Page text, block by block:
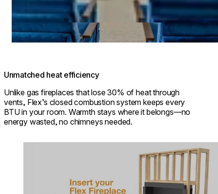
Unmatched heat efficiency
Unlike gas fireplaces that lose 30% of heat through
vents, Flex’s closed combustion system keeps every
BTU in your room. Warmth stays where it belongs—no
energy wasted, no chimneys needed.